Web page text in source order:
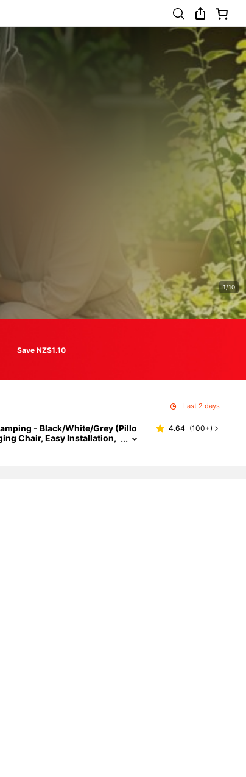
1/10
Save NZ$1.10
Last 2 days
- Black/White/Grey (Pillo
Chair, Easy Installation,
4.64 (100+)